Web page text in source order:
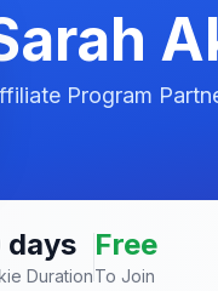
Program
days
Duration
Free
To Join